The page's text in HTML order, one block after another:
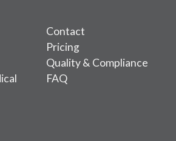
Contact
Pricing
Quality & Compliance
FAQ